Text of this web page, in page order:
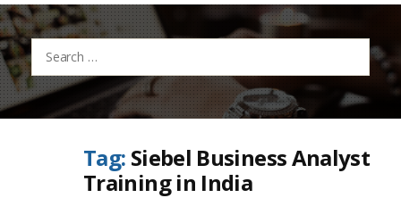
Search
for:
Tag: Siebel Business Analyst
Training in India